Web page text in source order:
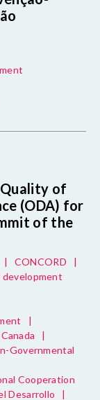
Quality of
(ODA) for
of the
| CONCORD
|
|
|
Governmental
Cooperation
Desarrollo
|